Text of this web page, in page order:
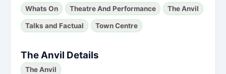
Whats On Theatre And Performance The Anvil
Talks and Factual Town Centre
The Anvil Details
The Anvil